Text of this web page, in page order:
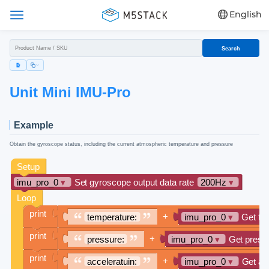
English
Search
Unit Mini IMU-Pro
Example
Obtain the gyroscope status, including the current atmospheric temperature and pressure